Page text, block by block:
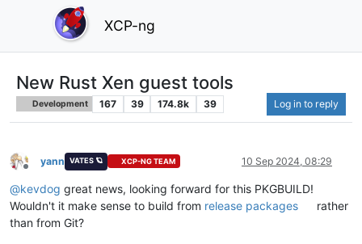
XCP-ng
New Rust Xen guest tools
Development 167 39 174.8k 39 Log in to reply
Offline
yann VATES 🪐 XCP-NG TEAM 10 Sep 2024, 08:29
@kevdog great news, looking forward for this PKGBUILD!
Wouldn't it make sense to build from release packages
rather
than from Git?